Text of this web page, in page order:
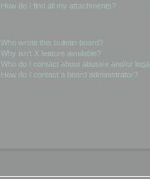
How do I find all my attachments?
Who wrote this bulletin board?
Why isn’t X feature available?
Who do I contact about abusive and/or
How do I contact a board administrator?